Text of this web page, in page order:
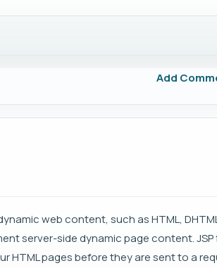
Add
web content, such as HTML,
server-side dynamic page content. JSP
pages before they are sent to a